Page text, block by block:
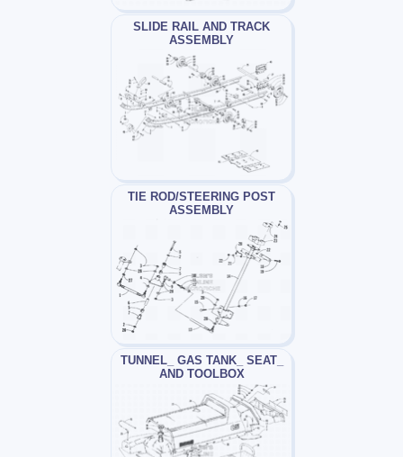
SLIDE RAIL AND TRACK
ASSEMBLY
TIE ROD/STEERING POST
ASSEMBLY
TUNNEL_ GAS TANK_ SEAT_
AND TOOLBOX